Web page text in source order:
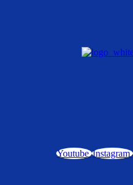
Youtube Instagram